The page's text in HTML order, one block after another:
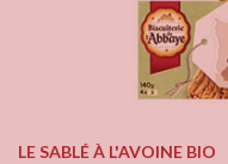
LE SABLÉ À L'AVOINE BIO